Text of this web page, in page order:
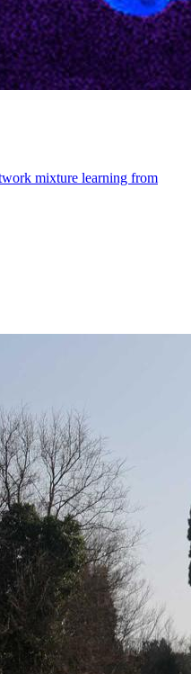
mixture learning from